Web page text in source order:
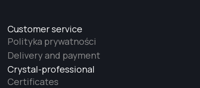
Customer service
Polityka prywatności
Delivery and payment
Crystal-professional
Certificates